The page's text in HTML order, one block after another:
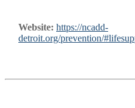
Website: https://ncadd-
detroit.org/prevention/